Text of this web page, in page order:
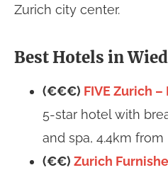
Zurich city center.
Best Hotels in
(€€€) FIVE Zurich
5-star hotel with
and spa, 4.4km
(€€) Zurich